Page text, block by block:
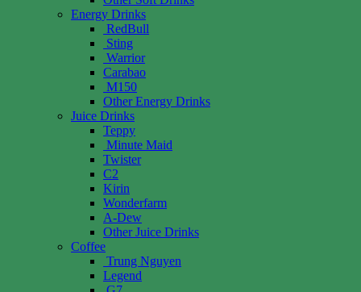
Energy Drinks
RedBull
Sting
Warrior
Carabao
M150
Other Energy Drinks
Juice Drinks
Teppy
Minute Maid
Twister
C2
Kirin
Wonderfarm
A-Dew
Other Juice Drinks
Coffee
Trung Nguyen
Legend